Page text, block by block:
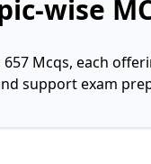
wise
Mcqs, each
support exam